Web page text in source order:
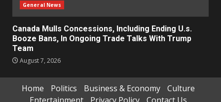
General News
Canada Mulls Concessions, Including Ending U.s.
Booze Bans, In Ongoing Trade Talks With Trump
Team
August 7, 2026
Home Politics Business & Economy
Culture